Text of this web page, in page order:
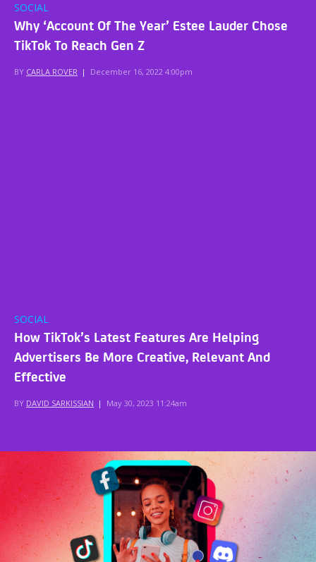
SOCIAL
Why ‘Account Of The Year’ Estee Lauder Chose
TikTok To Reach Gen Z
BY CARLA ROVER | December 16, 2022 4:00pm
SOCIAL
How TikTok’s Latest Features Are Helping
Advertisers Be More Creative, Relevant And
Effective
BY DAVID SARKISSIAN | May 30, 2023 11:24am